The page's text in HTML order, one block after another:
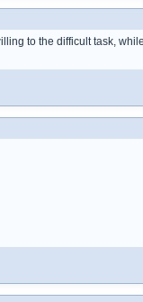
to the difficult task,